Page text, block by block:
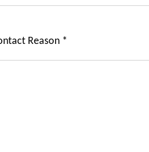
Reason *